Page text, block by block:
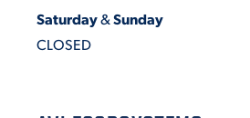
Saturday&Sunday
CLOSED